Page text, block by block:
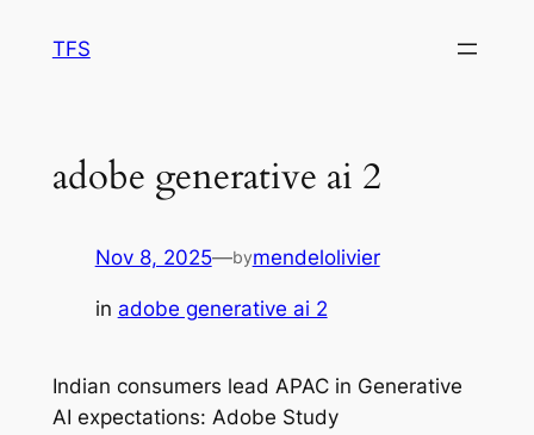
TFS
adobe generative ai 2
Nov 8, 2025—bymendelolivier
in adobe generative ai 2
Indian consumers lead APAC in Generative
AI expectations: Adobe Study